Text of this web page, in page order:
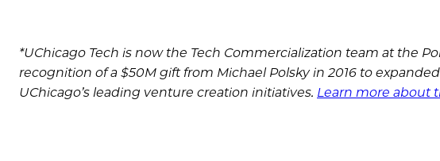
*UChicago Tech is now the Tech Commercialization team at the
recognition of a $50M gift from Michael Polsky in 2016 to
UChicago’s leading venture creation initiatives. Learn more about